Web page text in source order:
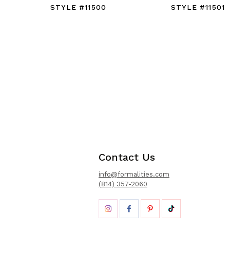
STYLE #11500
STYLE #11501
Contact Us
info@formalities.com
(814) 357-2060